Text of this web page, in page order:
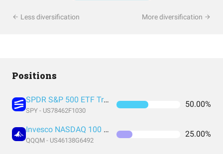
Less diversification More diversification
Positions
SPDR S&P 500 ETF Trust
SPY - US78462F1030
50.00%
Invesco NASDAQ 100 ETF
QQQM - US46138G6492
25.00%